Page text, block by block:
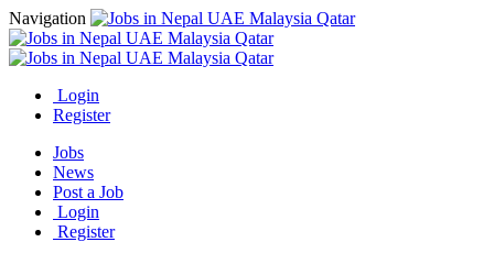
Navigation
Login
Register
Jobs
News
Post a Job
Login
Register